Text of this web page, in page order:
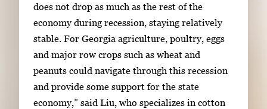
does not drop as much as the rest of the
economy during recession, staying relatively
stable. For Georgia agriculture, poultry, eggs
and major row crops such as wheat and
peanuts could navigate through this recession
and provide some support for the state
economy,” said Liu, who specializes in cotton